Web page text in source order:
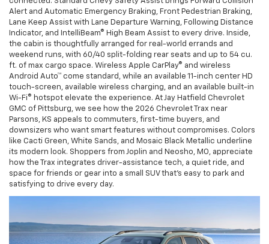
Alert and Automatic Emergency Braking, Front Pedestrian Braking,
Lane Keep Assist with Lane Departure Warning, Following Distance
Indicator, and IntelliBeam® High Beam Assist to every drive. Inside,
the cabin is thoughtfully arranged for real-world errands and
weekend runs, with 60/40 split-folding rear seats and up to 54 cu.
ft. of max cargo space. Wireless Apple CarPlay® and wireless
Android Auto™ come standard, while an available 11-inch center HD
touch-screen, available wireless charging, and an available built-in
Wi-Fi® hotspot elevate the experience. At Jay Hatfield Chevrolet
GMC of Pittsburg, we see how the 2026 Chevrolet Trax near
Parsons, KS appeals to commuters, first-time buyers, and
downsizers who want smart features without compromises. Colors
like Cacti Green, White Sands, and Mosaic Black Metallic underline
its modern look. Shoppers from Joplin and Neosho, MO, appreciate
how the Trax integrates driver-assistance tech, a quiet ride, and
space for friends or gear into a small SUV that’s easy to park and
satisfying to drive every day.